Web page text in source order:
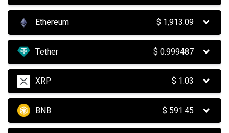
Ethereum $ 1,913.09
Tether $0.999487
XRP $ 1.03
BNB $ 591.45